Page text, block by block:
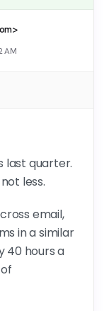
AM
last quarter.
less.
email,
in a similar
40 hours a